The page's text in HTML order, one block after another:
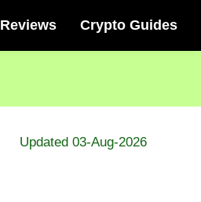
Reviews Crypto Guides
Updated 03-Aug-2026